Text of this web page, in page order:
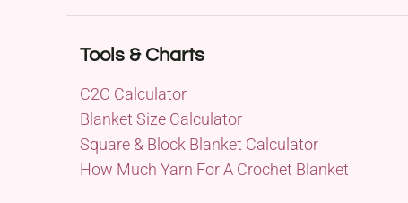
Tools & Charts
C2C Calculator
Blanket Size Calculator
Square & Block Blanket Calculator
How Much Yarn For A Crochet Blanket